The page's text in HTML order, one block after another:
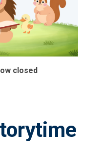
closed